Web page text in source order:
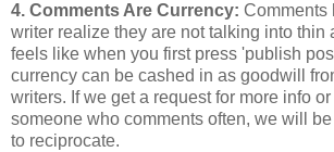
4. Comments Are Currency: Comments
writer realize they are not talking into thin
feels like when you first press 'publish
currency can be cashed in as goodwill
writers. If we get a request for more info
someone who comments often, we will
to reciprocate.